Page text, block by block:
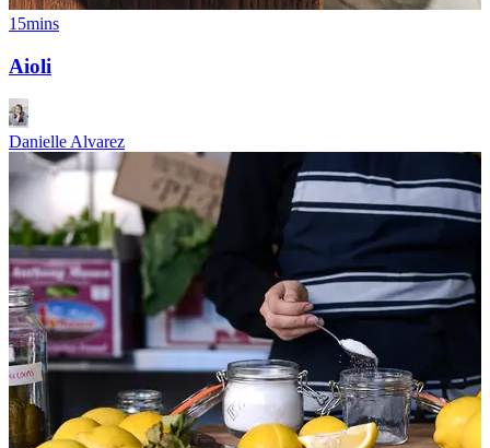
15mins
Aioli
Danielle Alvarez